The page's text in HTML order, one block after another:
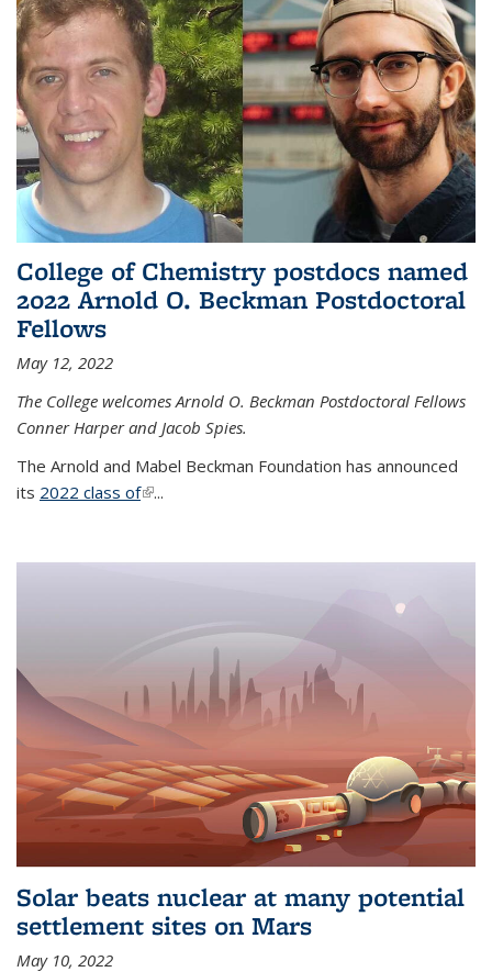
College of Chemistry postdocs named
2022 Arnold O. Beckman Postdoctoral
Fellows
May 12, 2022
The College welcomes Arnold O. Beckman Postdoctoral Fellows
Conner Harper and Jacob Spies.
The Arnold and Mabel Beckman Foundation has announced
its 2022 class of(link is external)
...
Solar beats nuclear at many potential
settlement sites on Mars
May 10, 2022